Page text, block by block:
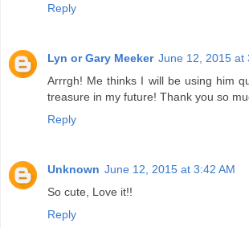
Reply
Lyn or Gary Meeker June 12, 2015 at
Arrrgh! Me thinks I will be using him
treasure in my future! Thank you so
Reply
Unknown June 12, 2015 at 3:42 AM
So cute, Love it!!
Reply